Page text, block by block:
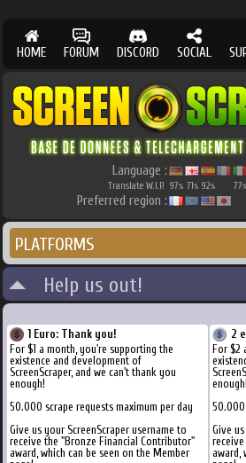
HOME FORUM DISCORD SOCIAL
Language :
Translate W.I.P. 97% 71% 92% 77%
Preferred region :
PLATFORMS
Help us out!
1 Euro: Thank you!
For $1 a month, you're supporting the
existence and development of
ScreenScraper, and we can't thank you
enough!
50.000 scrape requests maximum per day
Give us your ScreenScraper username to
receive the "Bronze Financial Contributor"
award, which can be seen on the Member
2
For $2
enough!
50.000
Give
award,